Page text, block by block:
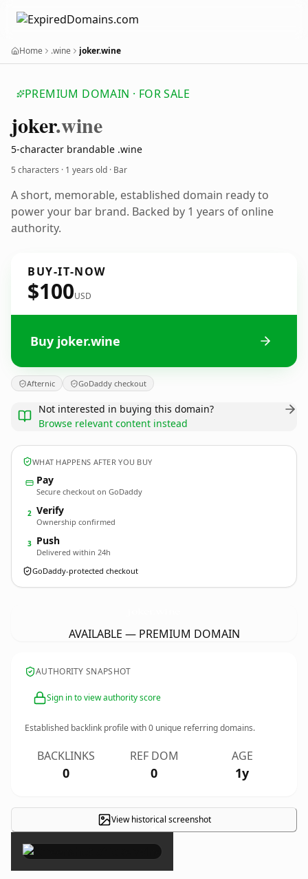
Home .wine joker.wine
PREMIUM DOMAIN · FOR SALE
joker.wine
5-character brandable .wine
5 characters · 1 years old · Bar
A short, memorable, established domain ready to
power your bar brand. Backed by 1 years of online
authority.
BUY-IT-NOW
$100USD
Buy joker.wine
Afternic GoDaddy checkout
Not interested in buying this domain?
Browse relevant content instead
WHAT HAPPENS AFTER YOU BUY
Pay
Secure checkout on GoDaddy
2 Verify
Ownership confirmed
3 Push
Delivered within 24h
GoDaddy-protected checkout
AVAILABLE — PREMIUM DOMAIN
AUTHORITY SNAPSHOT
Sign in to view authority score
Established backlink profile with0 unique referring domains.
BACKLINKS
0
REF DOM
0
AGE
1y
View historical screenshot
×